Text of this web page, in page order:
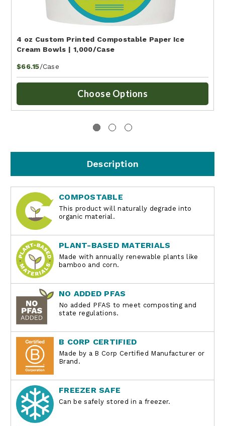
4 oz Custom Printed Compostable Paper Ice
Cream Bowls | 1,000/Case
$66.15/Case
Choose Options
Description
COMPOSTABLE
This product will naturally degrade into
organic material.
PLANT-BASED MATERIALS
Made with annually renewable plants like
bamboo and corn.
NO ADDED PFAS
No added PFAS to meet composting and
state regulations.
B CORP CERTIFIED
Made by a B Corp Certified Manufacturer or
Brand.
FREEZER SAFE
Can be safely stored in a freezer.